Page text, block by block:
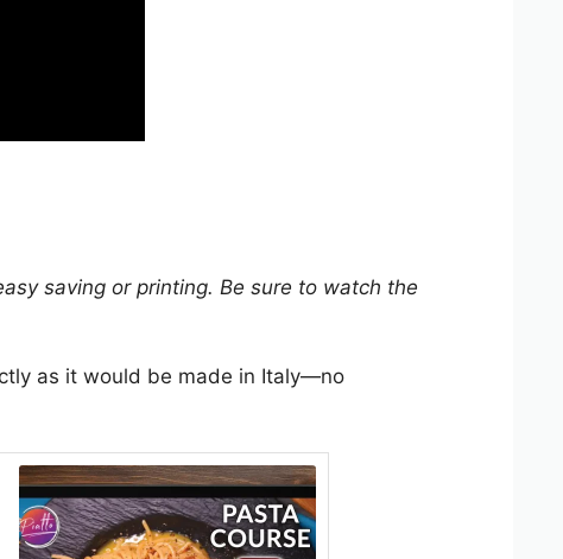
saving or printing. Be sure to watch the
as it would be made in Italy—no